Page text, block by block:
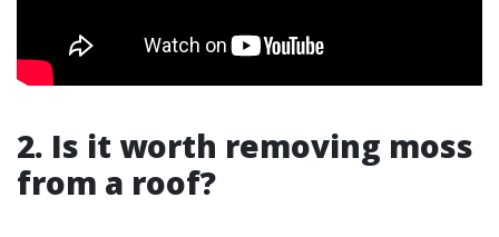
2. Is it worth removing moss
from a roof?